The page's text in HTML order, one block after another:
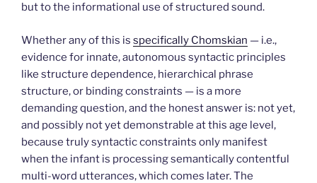
but to the informational use of structured sound.
Whether any of this is specifically Chomskian — i.e.,
evidence for innate, autonomous syntactic principles
like structure dependence, hierarchical phrase
structure, or binding constraints — is a more
demanding question, and the honest answer is: not yet,
and possibly not yet demonstrable at this age level,
because truly syntactic constraints only manifest
when the infant is processing semantically contentful
multi-word utterances, which comes later. The